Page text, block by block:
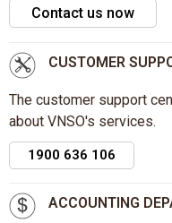
Contact us now
CUSTOMER
The customer support
about VNSO's services.
1900 636 106
ACCOUNTING